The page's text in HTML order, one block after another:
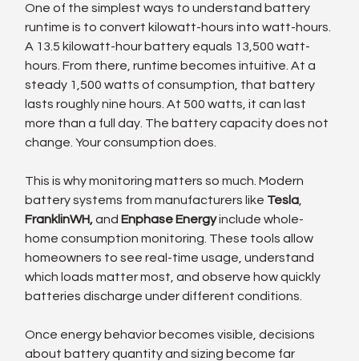
One of the simplest ways to understand battery
runtime is to convert kilowatt-hours into watt-hours.
A 13.5 kilowatt-hour battery equals 13,500 watt-
hours. From there, runtime becomes intuitive. At a
steady 1,500 watts of consumption, that battery
lasts roughly nine hours. At 500 watts, it can last
more than a full day. The battery capacity does not
change. Your consumption does.
This is why monitoring matters so much. Modern
battery systems from manufacturers like Tesla
FranklinWH, and Enphase Energy include whole-
home consumption monitoring. These tools allow
homeowners to see real-time usage, understand
which loads matter most, and observe how quickly
batteries discharge under different conditions.
Once energy behavior becomes visible, decisions
about battery quantity and sizing become far